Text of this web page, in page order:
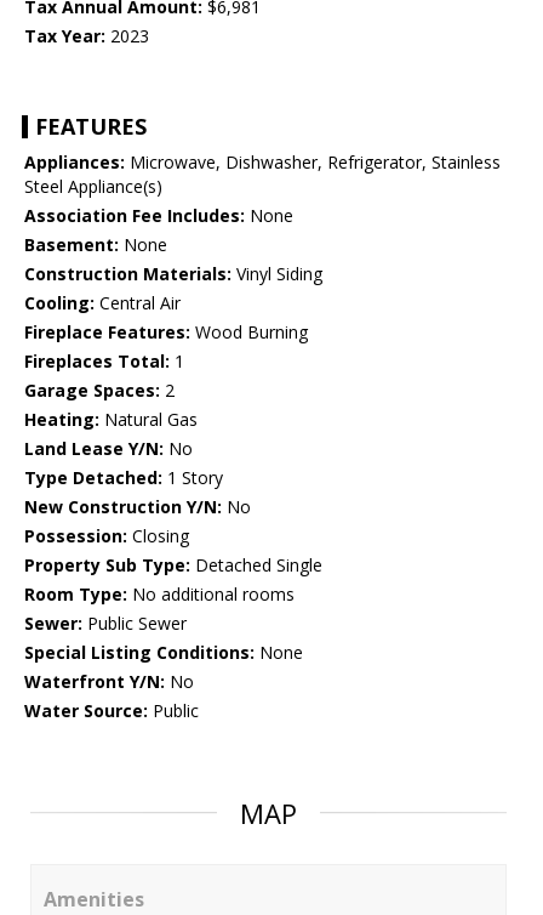
Tax Annual Amount: $6,981
Tax Year: 2023
FEATURES
Appliances: Microwave, Dishwasher, Refrigerator, Stainless
Steel Appliance(s)
Association Fee Includes: None
Basement: None
Construction Materials: Vinyl Siding
Cooling: Central Air
Fireplace Features: Wood Burning
Fireplaces Total: 1
Garage Spaces: 2
Heating: Natural Gas
Land Lease Y/N: No
Type Detached: 1 Story
New Construction Y/N: No
Possession: Closing
Property Sub Type: Detached Single
Room Type: No additional rooms
Sewer: Public Sewer
Special Listing Conditions: None
Waterfront Y/N: No
Water Source: Public
MAP
Amenities